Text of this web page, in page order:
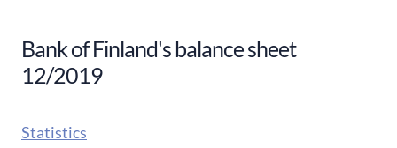
Bank of Finland's balance sheet
12/2019
Statistics